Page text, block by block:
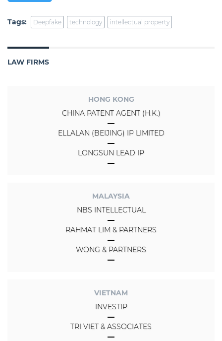
Tags: Deepfake technology intellectual property
LAW FIRMS
HONG KONG
CHINA PATENT AGENT (H.K.)
ELLALAN (BEIJING) IP LIMITED
LONGSUN LEAD IP
MALAYSIA
NBS INTELLECTUAL
RAHMAT LIM & PARTNERS
WONG & PARTNERS
VIETNAM
INVESTIP
TRI VIET & ASSOCIATES